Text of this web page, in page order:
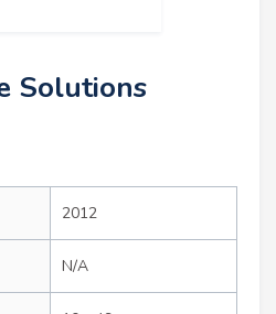
Solutions
2012
N/A